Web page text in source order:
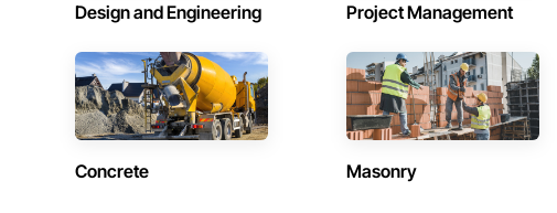
Design and Engineering Project Management
Concrete Masonry